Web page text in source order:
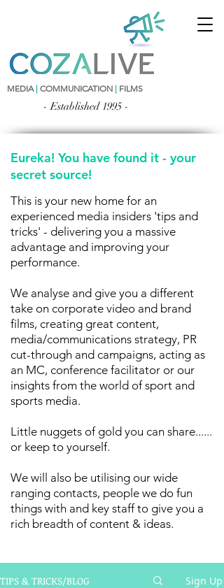
MEDIA | COMMUNICATION | FILMS
- Established 1995 -
Eureka! You have found it - your
secret source!
This is your new home for an
experienced media insiders 'tips and
tricks' - delivering you a massive
advantage and improving your
performance.
We analyse and give you a different
take on corporate video and brand
films, creating great content,
media/communications strategy, PR
cut-through and campaigns, acting as
an MC, conference facilitator or our
insights from the world of sport and
sports media.
Little nuggets of gold you can share......
or keep to yourself.
We will also be utilising our wide
ranging contacts, people we do fun
things with and key staff to give you a
rich breadth of content & ideas.
TIPS & TRICKS/BLOG Sign Up